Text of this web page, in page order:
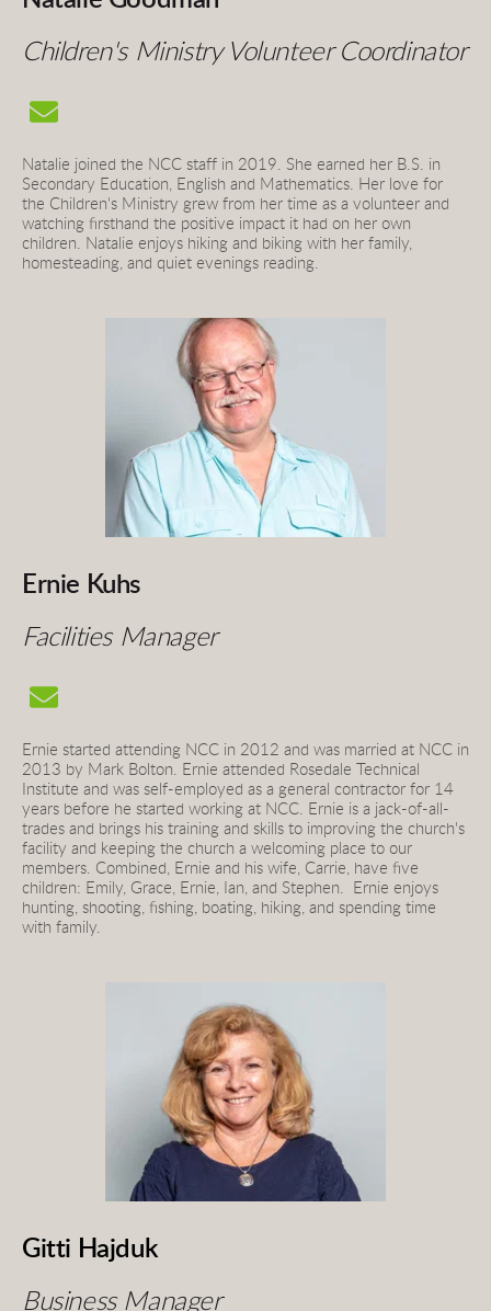
Children's Ministry Volunteer Coordinator
Natalie joined the NCC staff in 2019. She earned her B.S. in
Secondary Education, English and Mathematics. Her love for
the Children's Ministry grew from her time as a volunteer and
watching firsthand the positive impact it had on her own
children. Natalie enjoys hiking and biking with her family,
homesteading, and quiet evenings reading.
Ernie Kuhs
Facilities Manager
Ernie started attending NCC in 2012 and was married at NCC in
2013 by Mark Bolton. Ernie attended Rosedale Technical
Institute and was self-employed as a general contractor for 14
years before he started working at NCC. Ernie is a jack-of-all-
trades and brings his training and skills to improving the church's
facility and keeping the church a welcoming place to our
members. Combined, Ernie and his wife, Carrie, have five
children: Emily, Grace, Ernie, Ian, and Stephen.  Ernie enjoys
hunting, shooting, fishing, boating, hiking, and spending time
with family.
Gitti Hajduk
Business Manager